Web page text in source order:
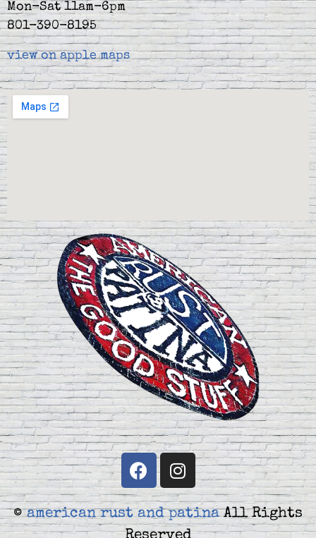
Mon-Sat 11am-6pm
801-390-8195
view on apple maps
©american rust and patinaAll Rights